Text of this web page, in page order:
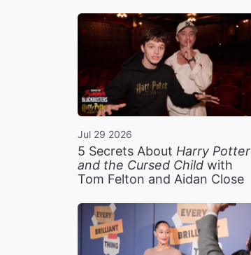
Jul 29 2026
5 Secrets About Harry Potter
and the Cursed Child with
Tom Felton and Aidan Close